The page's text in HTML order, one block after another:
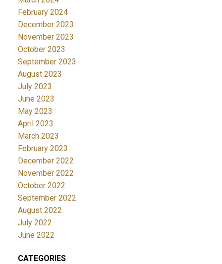
February 2024
December 2023
November 2023
October 2023
September 2023
August 2023
July 2023
June 2023
May 2023
April 2023
March 2023
February 2023
December 2022
November 2022
October 2022
September 2022
August 2022
July 2022
June 2022
CATEGORIES